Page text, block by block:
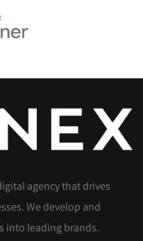
agency that drives
We develop and
into leading brands.